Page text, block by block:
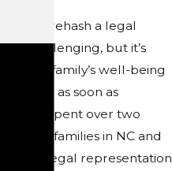
to rehash a legal
be challenging, but it’s
to your family’s well-being
action as soon as
have spent over two
families in NC and
legal representation